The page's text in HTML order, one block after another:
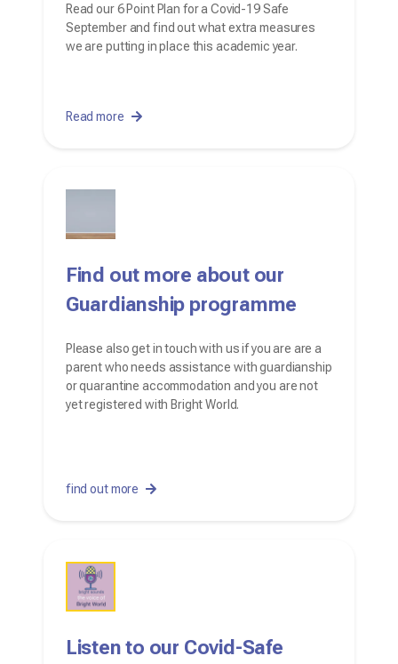
Read our 6 Point Plan for a Covid-19 Safe
September and find out what extra measures
we are putting in place this academic year.
Read more
Find out more about our
Guardianship programme
Please also get in touch with us if you are are a
parent who needs assistance with guardianship
or quarantine accommodation and you are not
yet registered with Bright World.
find out more
Listen to our Covid-Safe